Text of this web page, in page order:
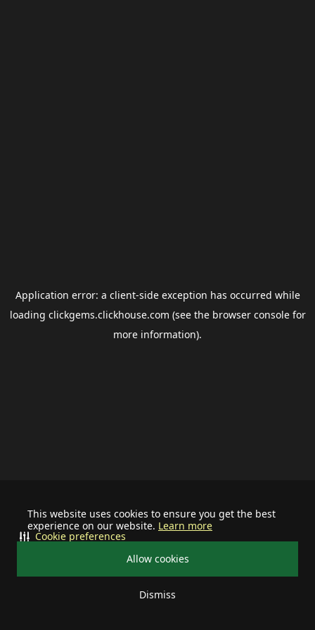
This website uses cookies to ensure you get the best
experience on our website. Learn more
Allow cookies
Dismiss
Cookie preferences
Application error: a client-side exception has occurred while
loading clickgems.clickhouse.com (see the browser consolefor
more information).